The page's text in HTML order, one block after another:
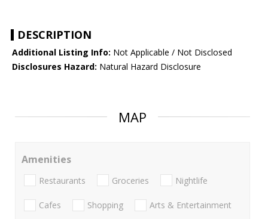
DESCRIPTION
Additional Listing Info: Not Applicable / Not Disclosed
Disclosures Hazard: Natural Hazard Disclosure
MAP
Amenities
Restaurants Groceries Nightlife
Cafes Shopping Arts & Entertainment